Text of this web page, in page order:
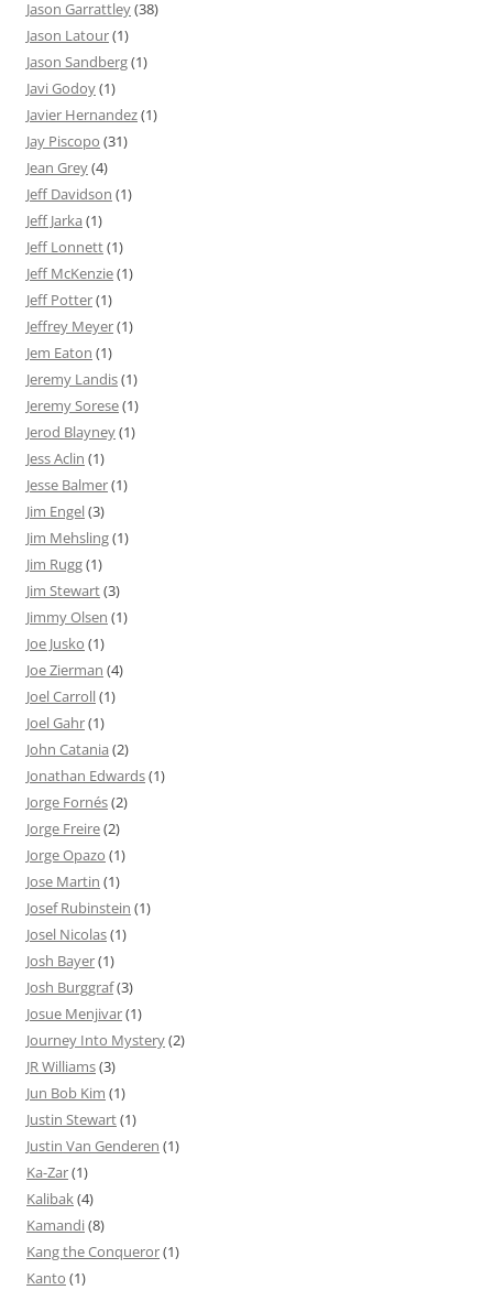
Jason Garrattley(38)
Jason Latour(1)
Jason Sandberg(1)
Javi Godoy(1)
Javier Hernandez(1)
Jay Piscopo (31)
Jean Grey(4)
Jeff Davidson (1)
Jeff Jarka (1)
Jeff Lonnett(1)
Jeff McKenzie(1)
Jeff Potter(1)
Jeffrey Meyer(1)
Jem Eaton (1)
Jeremy Landis(1)
Jeremy Sorese(1)
Jerod Blayney(1)
Jess Aclin (1)
Jesse Balmer(1)
Jim Engel(3)
Jim Mehsling(1)
Jim Rugg(1)
Jim Stewart(3)
Jimmy Olsen (1)
Joe Jusko (1)
Joe Zierman (4)
Joel Carroll(1)
Joel Gahr(1)
John Catania (2)
Jonathan Edwards(1)
Jorge Fornés(2)
Jorge Freire(2)
Jorge Opazo (1)
Jose Martin (1)
Josef Rubinstein (1)
Josel Nicolas(1)
Josh Bayer(1)
Josh Burggraf(3)
Josue Menjivar(1)
Journey Into Mystery(2)
JR Williams(3)
Jun Bob Kim (1)
Justin Stewart(1)
Justin Van Genderen (1)
Ka-Zar(1)
Kalibak(4)
Kamandi(8)
Kang the Conqueror(1)
Kanto (1)